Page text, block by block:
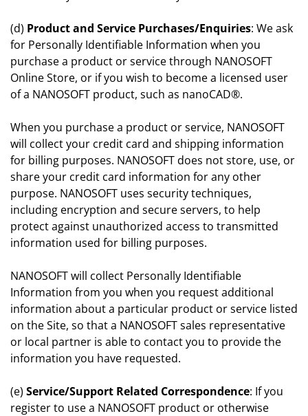
(d) Product and Service Purchases/Enquiries: We ask
for Personally Identifiable Information when you
purchase a product or service through NANOSOFT
Online Store, or if you wish to become a licensed user
of a NANOSOFT product, such as nanoCAD®.
When you purchase a product or service, NANOSOFT
will collect your credit card and shipping information
for billing purposes. NANOSOFT does not store, use, or
share your credit card information for any other
purpose. NANOSOFT uses security techniques,
including encryption and secure servers, to help
protect against unauthorized access to transmitted
information used for billing purposes.
NANOSOFT will collect Personally Identifiable
Information from you when you request additional
information about a particular product or service listed
on the Site, so that a NANOSOFT sales representative
or local partner is able to contact you to provide the
information you have requested.
(e) Service/Support Related Correspondence: If you
register to use a NANOSOFT product or otherwise